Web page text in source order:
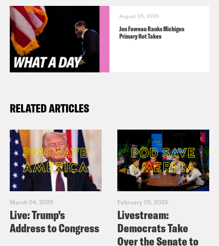
August 05, 2026
Jon Favreau Ranks Michigan
Primary Hot Takes
RELATED ARTICLES
March 04, 2025
Live: Trump’s
Address to Congress
February 05, 2025
Livestream:
Democrats Take
Over the Senate to